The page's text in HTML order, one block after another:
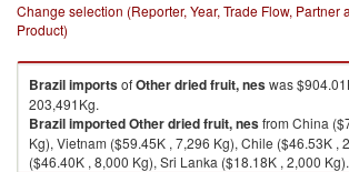
Change selection (Reporter, Year, Trade Flow, Partner
Product)
BrazilimportsofOther dried fruit, neswas
203,491Kg.
BrazilimportedOther dried fruit, nesfrom China
Kg), Vietnam ($59.45K , 7,296 Kg), Chile ($46.53K ,
($46.40K , 8,000 Kg), Sri Lanka ($18.18K , 2,000 Kg).